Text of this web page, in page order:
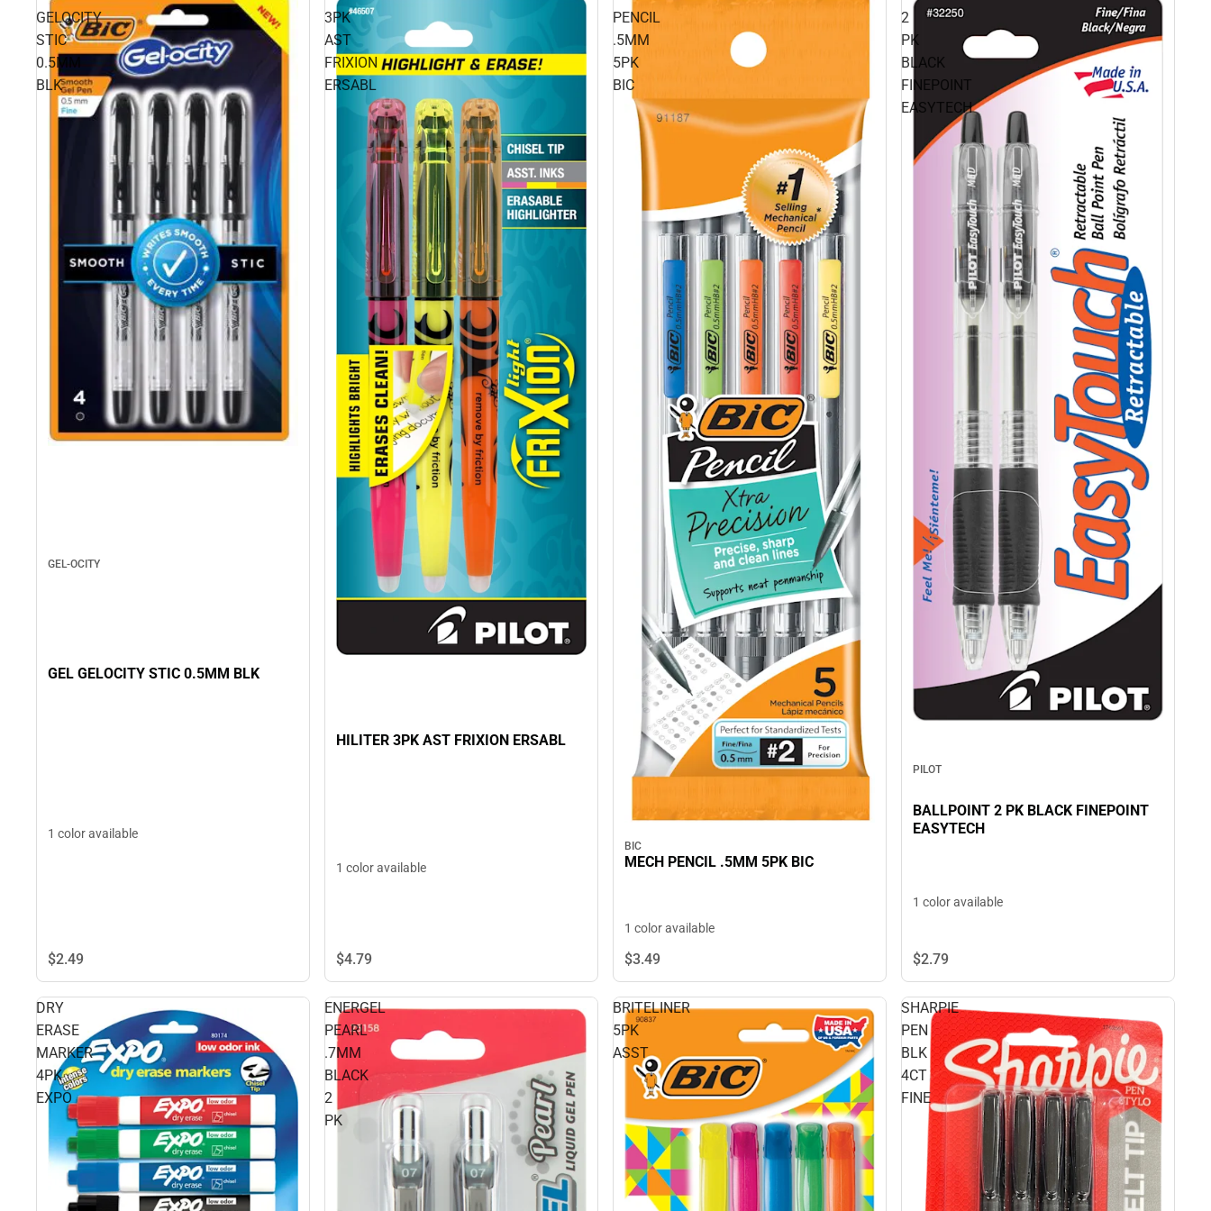
GELOCITY
STIC
0.5MM
BLK
GEL-OCITY
GEL GELOCITY STIC 0.5MM BLK
1 color available
$2.49
3PK
AST
FRIXION
ERSABL
HILITER 3PK AST FRIXION ERSABL
1 color available
$4.79
PENCIL
.5MM
5PK
BIC
BIC
MECH PENCIL .5MM 5PK BIC
1 color available
$3.49
2
PK
BLACK
FINEPOINT
EASYTECH
PILOT
BALLPOINT 2 PK BLACK FINEPOINT
EASYTECH
1 color available
$2.79
DRY
ERASE
MARKER
4PK
EXPO
ENERGEL
PEARL
.7MM
BLACK
2
PK
BRITELINER
5PK
ASST
SHARPIE
PEN
BLK
4CT
FINE